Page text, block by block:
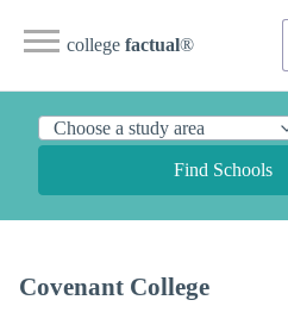
college factual®
Find Schools
Covenant College